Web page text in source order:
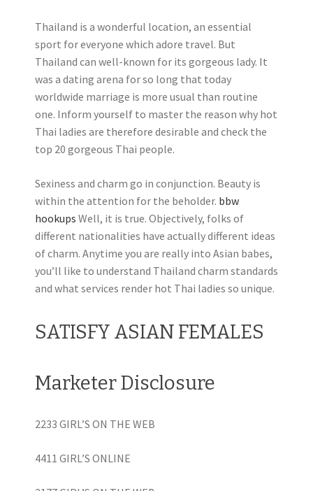
Thailand is a wonderful location, an essential
sport for everyone which adore travel. But
Thailand can well-known for its gorgeous lady. It
was a dating arena for so long that today
worldwide marriage is more usual than routine
one. Inform yourself to master the reason why hot
Thai ladies are therefore desirable and check the
top 20 gorgeous Thai people.
Sexiness and charm go in conjunction. Beauty is
within the attention for the beholder. bbw
hookups Well, it is true. Objectively, folks of
different nationalities have actually different ideas
of charm. Anytime you are really into Asian babes,
you’ll like to understand Thailand charm standards
and what services render hot Thai ladies so unique.
SATISFY ASIAN FEMALES
Marketer Disclosure
2233 GIRL’S ON THE WEB
4411 GIRL’S ONLINE